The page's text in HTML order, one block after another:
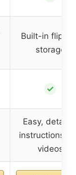
Built-in flip-
storage
✓
Easy,
instructions
videos